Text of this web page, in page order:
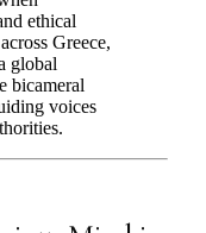
ethical
Greece,
global
bicameral
voices